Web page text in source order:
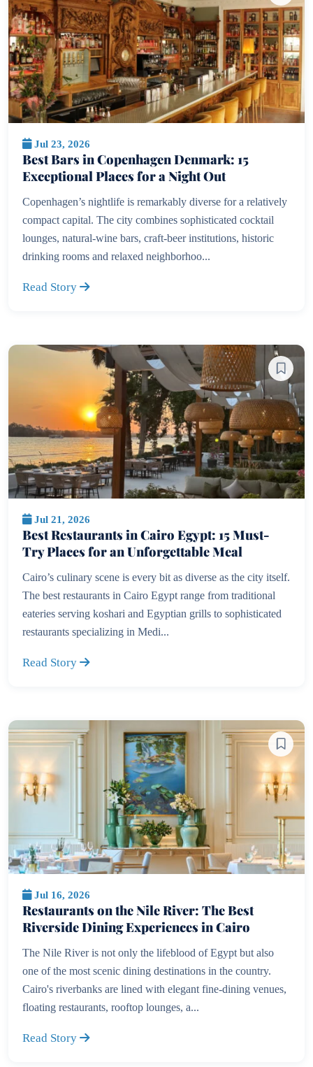
Jul 23, 2026
Best Bars in Copenhagen Denmark: 15
Exceptional Places for a Night Out
Copenhagen’s nightlife is remarkably diverse for a relatively
compact capital. The city combines sophisticated cocktail
lounges, natural-wine bars, craft-beer institutions, historic
drinking rooms and relaxed neighborhoo...
Read Story
Jul 21, 2026
Best Restaurants in Cairo Egypt: 15 Must-
Try Places for an Unforgettable Meal
Cairo’s culinary scene is every bit as diverse as the city itself.
The best restaurants in Cairo Egypt range from traditional
eateries serving koshari and Egyptian grills to sophisticated
restaurants specializing in Medi...
Read Story
Jul 16, 2026
Restaurants on the Nile River: The Best
Riverside Dining Experiences in Cairo
The Nile River is not only the lifeblood of Egypt but also
one of the most scenic dining destinations in the country.
Cairo's riverbanks are lined with elegant fine-dining venues,
floating restaurants, rooftop lounges, a...
Read Story